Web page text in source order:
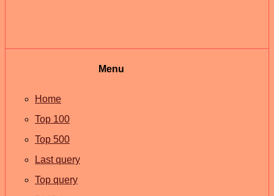
Menu
Home
Top 100
Top 500
Last query
Top query